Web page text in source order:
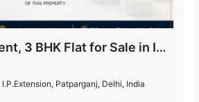
Hospital 1.316.64 m
Aruna Apartment, 3 BHK Flat for Sale in IP Extension
Patparganj, Delhi, India